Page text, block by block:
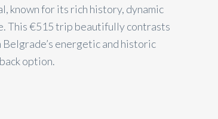
known for its rich history, dynamic
This €515 trip beautifully contrasts
energetic and historic
back option.